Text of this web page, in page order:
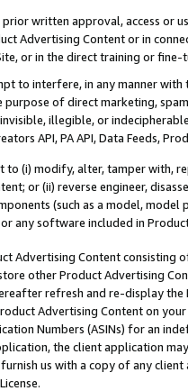
written approval, access or
Advertising Content or in
or in the direct training or
to interfere, in any manner
of direct marketing,
illegible, or
API, PA API, Data Feeds,
to (i) modify, alter, tamper with,
or (ii) reverse engineer,
(such as a model,
or any software included in
Advertising Content
other Product Advertising
refresh and re-display the
Advertising Content on
Numbers (ASINs) for an
the client application
us with a copy of any